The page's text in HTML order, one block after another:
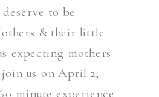
to be
& their little
expecting mothers
us on April 2,
minute experience